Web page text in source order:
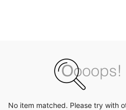
No item matched. Please try with